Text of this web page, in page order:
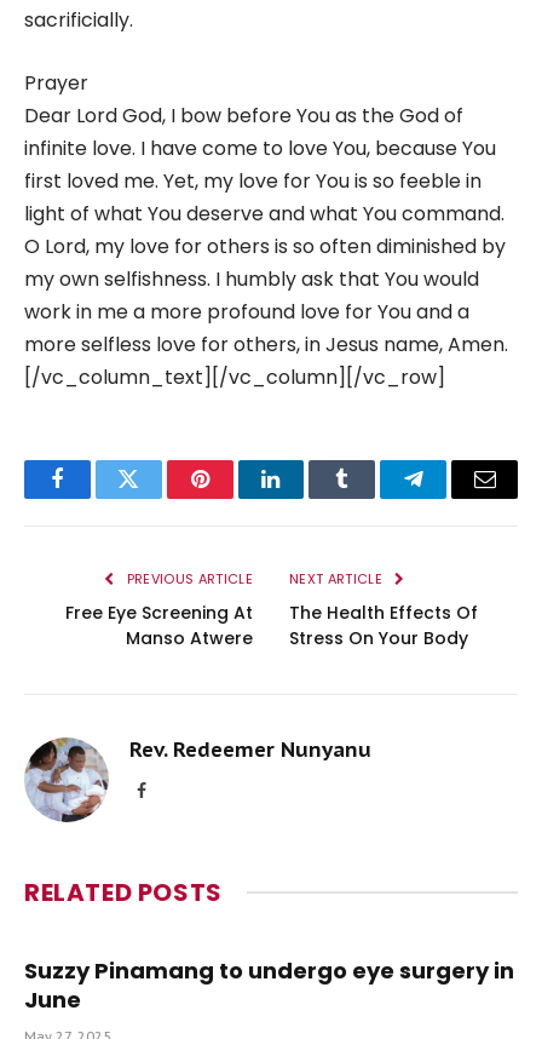
sacrificially.
Prayer
Dear Lord God, I bow before You as the God of
infinite love. I have come to love You, because You
first loved me. Yet, my love for You is so feeble in
light of what You deserve and what You command.
O Lord, my love for others is so often diminished by
my own selfishness. I humbly ask that You would
work in me a more profound love for You and a
more selfless love for others, in Jesus name, Amen.
[/vc_column_text][/vc_column][/vc_row]
FacebookTwitter PinterestLinkedInTumblr TelegramEmail
PREVIOUS ARTICLE
Free Eye Screening At
Manso Atwere
NEXT ARTICLE
The Health Effects Of
Stress On Your Body
Rev. Redeemer Nunyanu
Facebook
RELATED POSTS
Suzzy Pinamang to undergo eye surgery in
June